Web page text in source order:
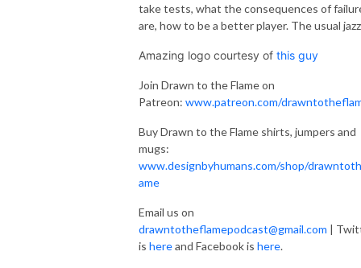
take tests, what the consequences of
are, how to be a better player. The usual
Amazing logo courtesy of this guy
Join Drawn to the Flame on
Patreon: www.patreon.com/
Buy Drawn to the Flame shirts, jumpers and
mugs:
www.designbyhumans.com/shop/
ame
Email us on
drawntotheflamepodcast@gmail.com |
is hereand Facebook is here.